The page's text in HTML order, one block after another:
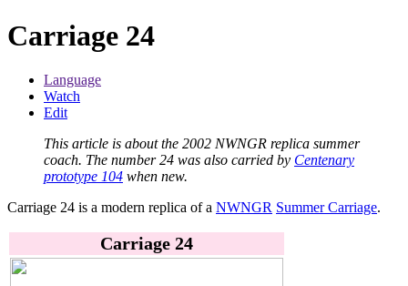
Carriage 24
Language
Watch
Edit
This article is about the 2002 NWNGR replica summer
coach. The number 24 was also carried by Centenary
prototype 104 when new.
Carriage 24 is a modern replica of a NWNGR Summer Carriage.
Carriage 24